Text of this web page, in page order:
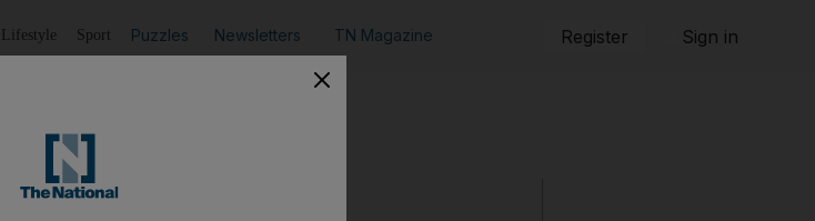
Lifestyle Sport Puzzles Newsletters TN Magazine Register Sign in